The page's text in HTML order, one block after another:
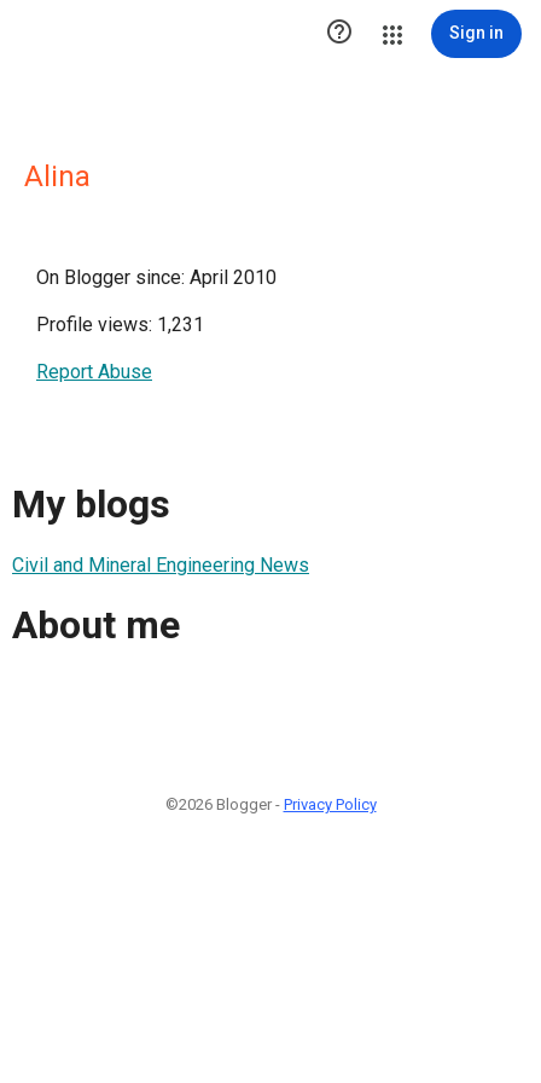
 Sign in
Alina
On Blogger since: April 2010
Profile views: 1,231
Report Abuse
My blogs
Civil and Mineral Engineering News
About me
©2026 Blogger - Privacy Policy